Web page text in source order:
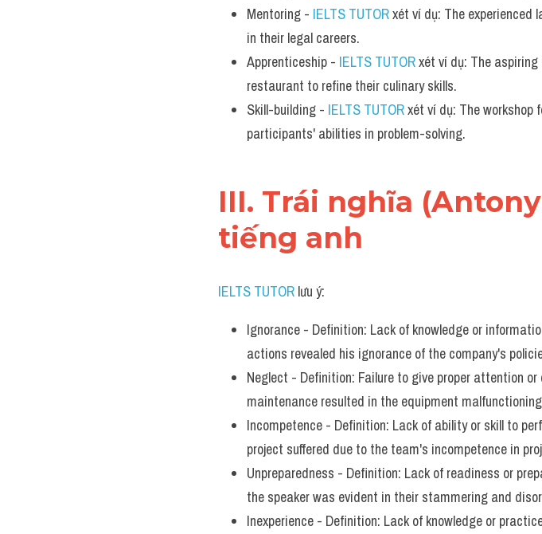
Mentoring - IELTS TUTOR xét ví dụ: The experienced
in their legal careers.
Apprenticeship - IELTS TUTOR xét ví dụ: The
restaurant to refine their culinary skills.
Skill-building - IELTS TUTOR xét ví dụ: The
participants' abilities in problem-solving.
III. Trái nghĩa
tiếng anh
IELTS TUTOR lưu ý:
Ignorance - Definition: Lack of knowledge or
actions revealed his ignorance of the company's
Neglect - Definition: Failure to give proper attention or
maintenance resulted in the equipment
Incompetence - Definition: Lack of ability or skill to
project suffered due to the team's incompetence in
Unpreparedness - Definition: Lack of readiness or
the speaker was evident in their stammering and
Inexperience - Definition: Lack of knowledge or